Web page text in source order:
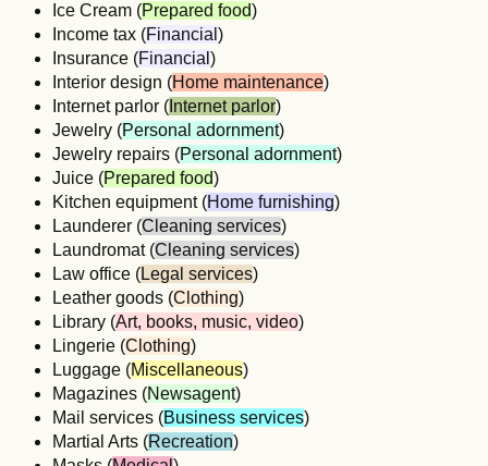
Ice Cream (Prepared food)
Income tax (Financial )
Insurance (Financial )
Interior design (Home maintenance)
Internet parlor ( Internet parlor)
Jewelry (Personal adornment)
Jewelry repairs (Personal adornment)
Juice (Prepared food)
Kitchen equipment (Home furnishing)
Launderer (Cleaning services)
Laundromat (Cleaning services)
Law office (Legal services)
Leather goods (Clothing)
Library (Art, books, music, video)
Lingerie (Clothing)
Luggage (Miscellaneous)
Magazines (Newsagent)
Mail services (Business services)
Martial Arts (Recreation)